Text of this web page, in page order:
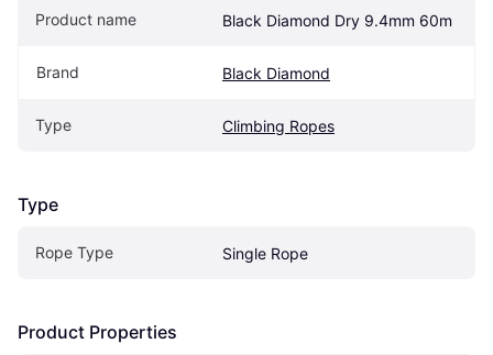
Product name Black Diamond Dry 9.4mm 60m
Brand Black Diamond
Type Climbing Ropes
Type
Rope Type Single Rope
Product Properties